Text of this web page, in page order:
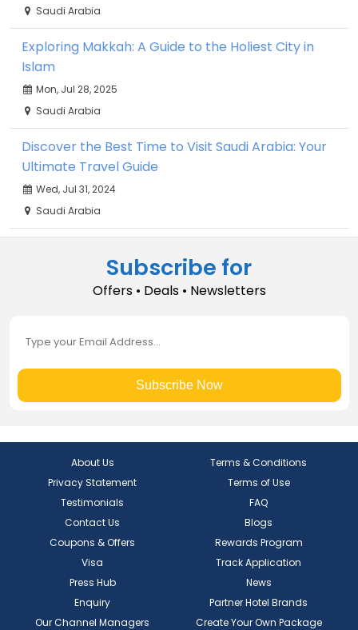
Saudi Arabia
Exploring Makkah: A Guide to the Holiest City in
Islam
Mon, Jul 28, 2025
Saudi Arabia
Discover the Best Time to Visit Saudi Arabia: Your
Ultimate Travel Guide
Wed, Jul 31, 2024
Saudi Arabia
Subscribe for
Offers • Deals • Newsletters
Subscribe Now
About Us
Terms & Conditions
Privacy Statement
Terms of Use
Testimonials
FAQ
Contact Us
Blogs
Coupons & Offers
Rewards Program
Visa
Track Application
Press Hub
News
Enquiry
Partner Hotel Brands
Our Channel Managers
Create Your Own Package